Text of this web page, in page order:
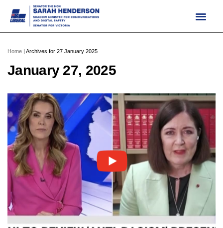
content
Home | Archives for 27 January 2025
January 27, 2025